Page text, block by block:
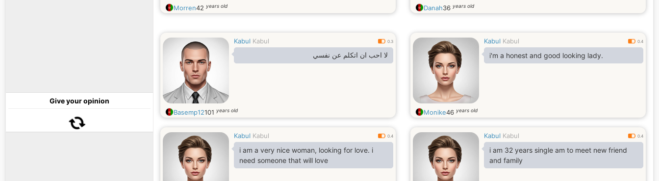
Give your opinion
Morren42 years old Danah36 years old
Kabul Kabul 0.3
لا احب ان اتكلم عن نفسي
Basemp12101 years old
Kabul Kabul 0.4
i'm a honest and good looking lady.
Monike46 years old
Kabul Kabul 0.4
i am a very nice woman, looking for love. i
need someone that will love
Kabul Kabul 0.4
i am 32 years single am to meet new friend
and family